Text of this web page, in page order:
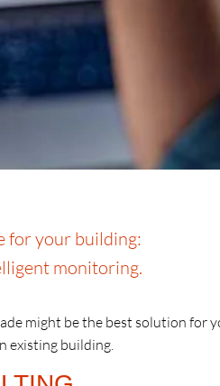
for your building:
monitoring.
might be the best solution for
existing building.